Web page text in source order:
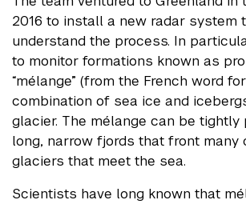
2016 to install a new radar system
understand the process. In
to monitor formations known as
“mélange” (from the French word
combination of sea ice and
glacier. The mélange can be tightly
long, narrow fjords that front many
glaciers that meet the sea.
Scientists have long known that